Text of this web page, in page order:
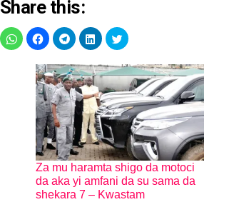
Share this:
Za mu haramta shigo da motoci
da aka yi amfani da su sama da
shekara 7 – Kwastam